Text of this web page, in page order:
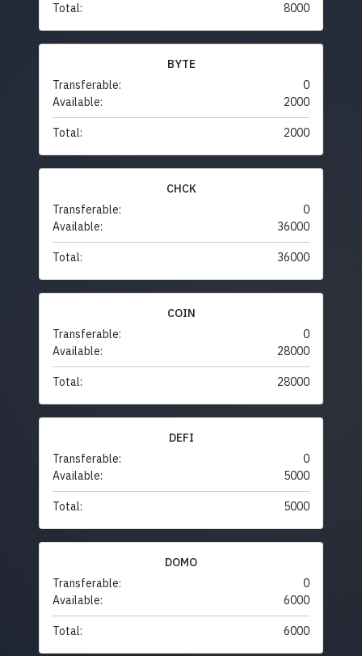
Total: 8000
BYTE
Transferable:
0
Available:
2000
Total: 2000
CHCK
Transferable:
0
Available:
36000
Total: 36000
COIN
Transferable:
0
Available:
28000
Total: 28000
DEFI
Transferable:
0
Available:
5000
Total: 5000
DOMO
Transferable:
0
Available:
6000
Total: 6000